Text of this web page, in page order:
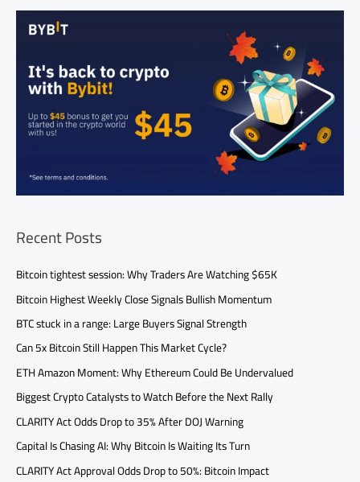
Recent Posts
Bitcoin tightest session: Why Traders Are Watching $65K
Bitcoin Highest Weekly Close Signals Bullish Momentum
BTC stuck in a range: Large Buyers Signal Strength
Can 5x Bitcoin Still Happen This Market Cycle?
ETH Amazon Moment: Why Ethereum Could Be Undervalued
Biggest Crypto Catalysts to Watch Before the Next Rally
CLARITY Act Odds Drop to 35% After DOJ Warning
Capital Is Chasing AI: Why Bitcoin Is Waiting Its Turn
CLARITY Act Approval Odds Drop to 50%: Bitcoin Impact